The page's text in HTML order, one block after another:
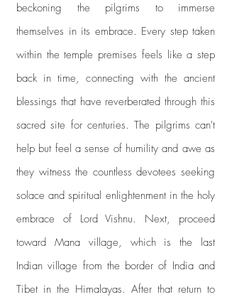
beckoning the pilgrims to immerse
themselves in its embrace. Every step taken
within the temple premises feels like a step
back in time, connecting with the ancient
blessings that have reverberated through this
sacred site for centuries. The pilgrims can't
help but feel a sense of humility and awe as
they witness the countless devotees seeking
solace and spiritual enlightenment in the holy
embrace of Lord Vishnu. Next, proceed
toward Mana village, which is the last
Indian village from the border of India and
Tibet in the Himalayas. After that return to